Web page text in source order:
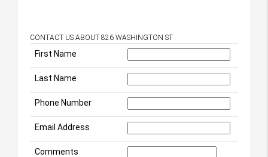
CONTACT US ABOUT 826 WASHINGTON ST
First Name
Last Name
Phone Number
Email Address
Comments